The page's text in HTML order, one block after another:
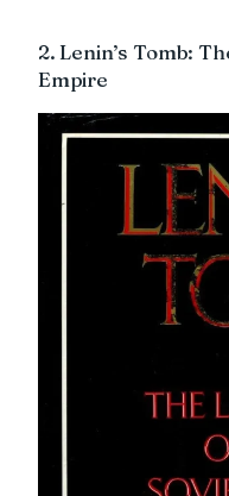
2. Lenin’s Tomb:
Empire